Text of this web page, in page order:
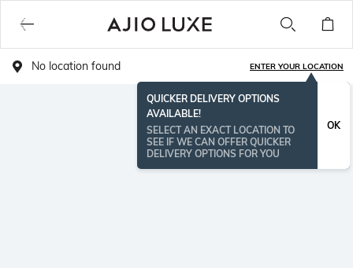
No location found ENTER YOUR LOCATION
QUICKER DELIVERY OPTIONS
AVAILABLE!
SELECT AN EXACT LOCATION TO
SEE IF WE CAN OFFER QUICKER
DELIVERY OPTIONS FOR YOU
OK